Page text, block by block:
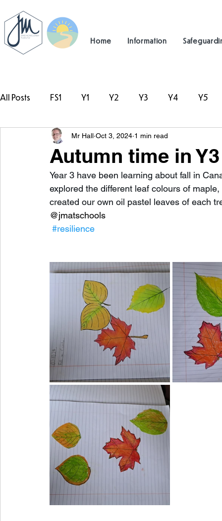
Home Information
All Posts FS1 Y1 Y2 Y3 Y4 Y5
#TeamHillcrest
Autumn time in Y3
Mr Hall Oct 3, 2024 1 min read
Year 3 have been learning about fall in
explored the different leaf colours of
created our own oil pastel leaves of each
@jmatschools
#resilience